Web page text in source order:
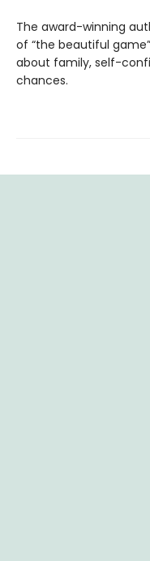
The award-winning
of “the beautiful
about family, self-
chances.